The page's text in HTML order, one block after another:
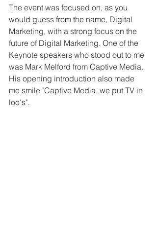
The event was focused on, as you
would guess from the name, Digital
Marketing, with a strong focus on the
future of Digital Marketing. One of the
Keynote speakers who stood out to me
was Mark Melford from Captive Media.
His opening introduction also made
me smile "Captive Media, we put TV in
loo's".